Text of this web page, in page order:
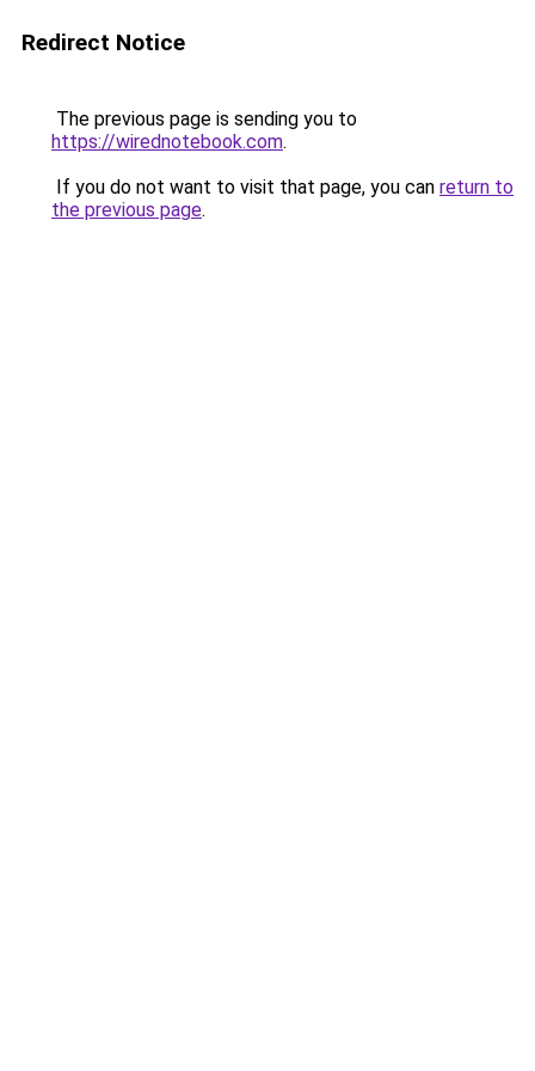
Redirect Notice
The previous page is sending you to
https://wirednotebook.com.
If you do not want to visit that page, you can return to
the previous page.